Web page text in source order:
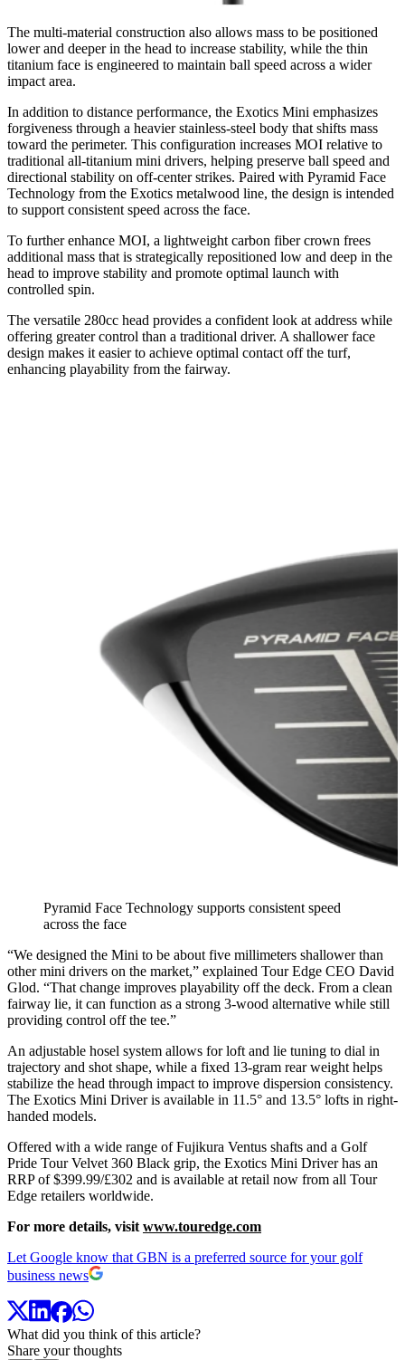
The multi-material construction also allows mass to be positioned
lower and deeper in the head to increase stability, while the thin
titanium face is engineered to maintain ball speed across a wider
impact area.
In addition to distance performance, the Exotics Mini emphasizes
forgiveness through a heavier stainless-steel body that shifts mass
toward the perimeter. This configuration increases MOI relative to
traditional all-titanium mini drivers, helping preserve ball speed and
directional stability on off-center strikes. Paired with Pyramid Face
Technology from the Exotics metalwood line, the design is intended
to support consistent speed across the face.
To further enhance MOI, a lightweight carbon fiber crown frees
additional mass that is strategically repositioned low and deep in the
head to improve stability and promote optimal launch with
controlled spin.
The versatile 280cc head provides a confident look at address while
offering greater control than a traditional driver. A shallower face
design makes it easier to achieve optimal contact off the turf,
enhancing playability from the fairway.
Pyramid Face Technology supports consistent speed
across the face
“We designed the Mini to be about five millimeters shallower than
other mini drivers on the market,” explained Tour Edge CEO David
Glod. “That change improves playability off the deck. From a clean
fairway lie, it can function as a strong 3-wood alternative while still
providing control off the tee.”
An adjustable hosel system allows for loft and lie tuning to dial in
trajectory and shot shape, while a fixed 13-gram rear weight helps
stabilize the head through impact to improve dispersion consistency.
The Exotics Mini Driver is available in 11.5° and 13.5° lofts in right-
handed models.
Offered with a wide range of Fujikura Ventus shafts and a Golf
Pride Tour Velvet 360 Black grip, the Exotics Mini Driver has an
RRP of $399.99/£302 and is available at retail now from all Tour
Edge retailers worldwide.
For more details, visit www.touredge.com
Let Google know that GBN is a preferred source for your golf
business news
What did you think of this article?
Share your thoughts